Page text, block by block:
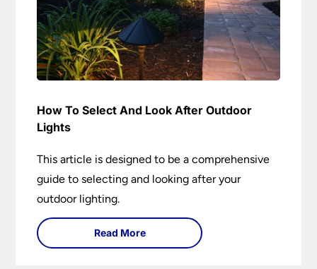
How To Select And Look After Outdoor
Lights
This article is designed to be a comprehensive
guide to selecting and looking after your
outdoor lighting.
Read More